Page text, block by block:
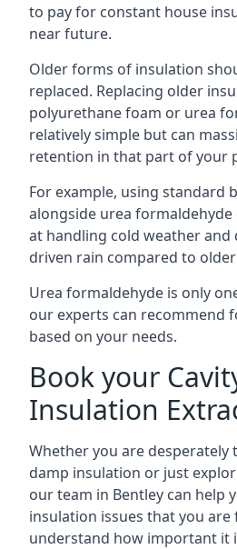
to pay for constant house
near future.
Older forms of insulation
replaced. Replacing older
polyurethane foam or urea
relatively simple but can
retention in that part of your
For example, using standard
alongside urea
at handling cold weather and
driven rain compared to
Urea formaldehyde is only
our experts can recommend
based on your needs.
Book your
Insulation
Whether you are desperately
damp insulation or just
our team in Bentley can help
insulation issues that you are
understand how important it